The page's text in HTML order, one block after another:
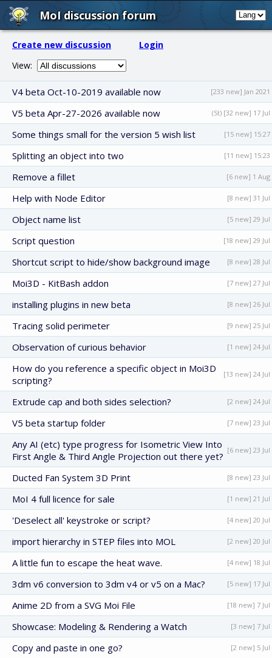
MoI discussion forum
Create new discussion
Login
View:
V4 beta Oct-10-2019 available now [233 new] Jan 2021
V5 beta Apr-27-2026 available now (St) [32 new] 17 Jul
Some things small for the version 5 wish list [15 new] 15:27
Splitting an object into two [11 new] 15:23
Remove a fillet [6 new] 1 Aug
Help with Node Editor [8 new] 31 Jul
Object name list [5 new] 29 Jul
Script question [18 new] 29 Jul
Shortcut script to hide/show background image [8 new] 28 Jul
Moi3D - KitBash addon [7 new] 27 Jul
installing plugins in new beta [8 new] 26 Jul
Tracing solid perimeter [9 new] 25 Jul
Observation of curious behavior [1 new] 24 Jul
How do you reference a specific object in Moi3D
scripting?
[13 new] 24 Jul
Extrude cap and both sides selection? [2 new] 24 Jul
V5 beta startup folder [7 new] 23 Jul
Any AI (etc) type progress for Isometric View Into
First Angle & Third Angle Projection out there yet?
[6 new] 23 Jul
Ducted Fan System 3D Print [8 new] 23 Jul
MoI 4 full licence for sale [1 new] 21 Jul
'Deselect all' keystroke or script? [4 new] 20 Jul
import hierarchy in STEP files into MOL [2 new] 20 Jul
A little fun to escape the heat wave. [4 new] 18 Jul
3dm v6 conversion to 3dm v4 or v5 on a Mac? [5 new] 17 Jul
Anime 2D from a SVG Moi File [18 new] 7 Jul
Showcase: Modeling & Rendering a Watch [3 new] 7 Jul
Copy and paste in one go? [2 new] 5 Jul